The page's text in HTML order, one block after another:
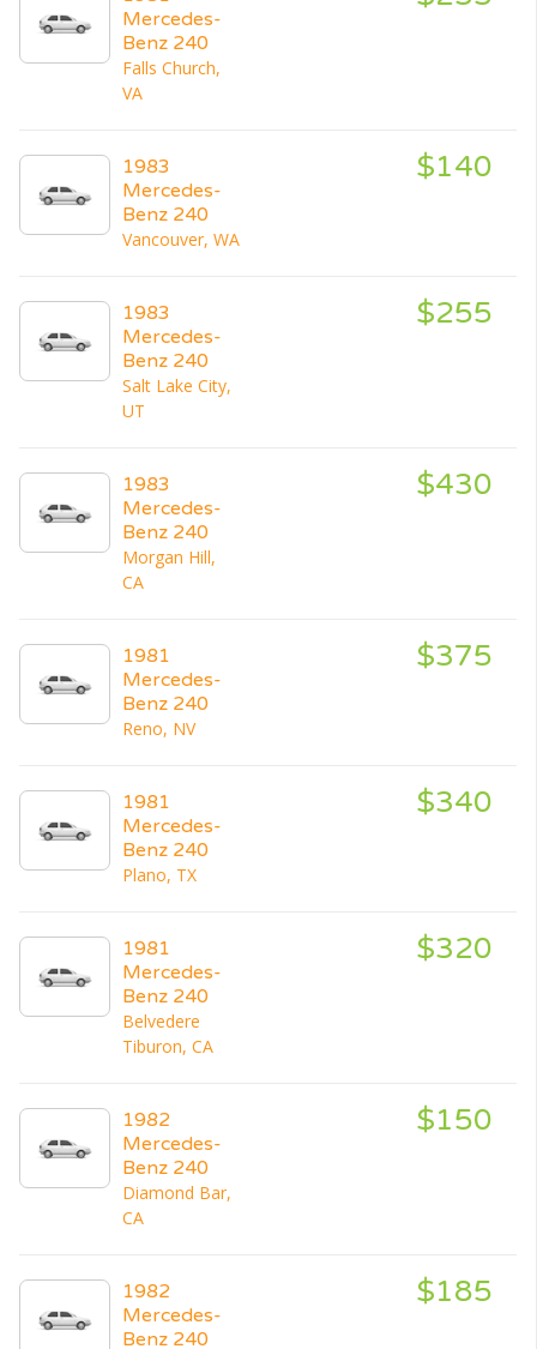
Mercedes-
Benz 240
Falls Church,
VA
1983
Mercedes-
Benz 240
Vancouver, WA
$140
1983
Mercedes-
Benz 240
Salt Lake City,
UT
$255
1983
Mercedes-
Benz 240
Morgan Hill,
CA
$430
1981
Mercedes-
Benz 240
Reno, NV
$375
1981
Mercedes-
Benz 240
Plano, TX
$340
1981
Mercedes-
Benz 240
Belvedere
Tiburon, CA
$320
1982
Mercedes-
Benz 240
Diamond Bar,
CA
$150
1982
Mercedes-
Benz 240
$185